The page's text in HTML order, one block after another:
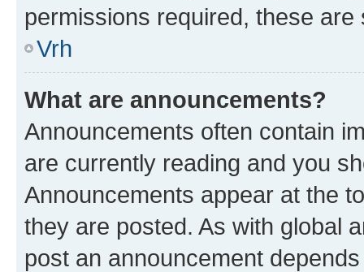
permissions required, these
Vrh
What are announcements?
Announcements often contain
are currently reading and you
Announcements appear at the
they are posted. As with global
post an announcement